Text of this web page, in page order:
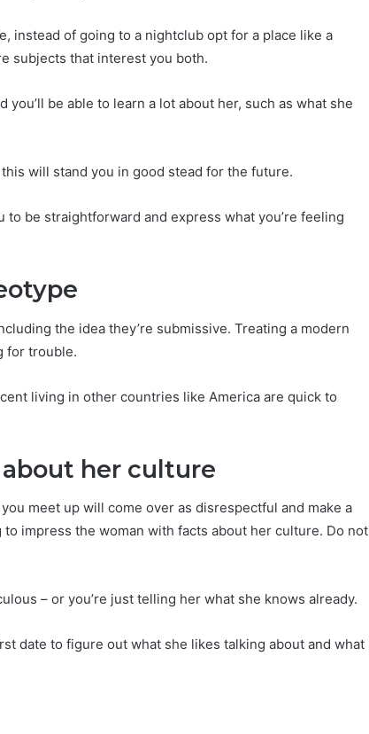
instead of going to a nightclub opt for a place like a
subjects that interest you both.
be able to learn a lot about her, such as what she
will stand you in good stead for the future.
be straightforward and express what you’re feeling
the idea they’re submissive. Treating a modern
for trouble.
living in other countries like America are quick to
her culture
meet up will come over as disrespectful and make a
impress the woman with facts about her culture. Do not
– or you’re just telling her what she knows already.
date to figure out what she likes talking about and what